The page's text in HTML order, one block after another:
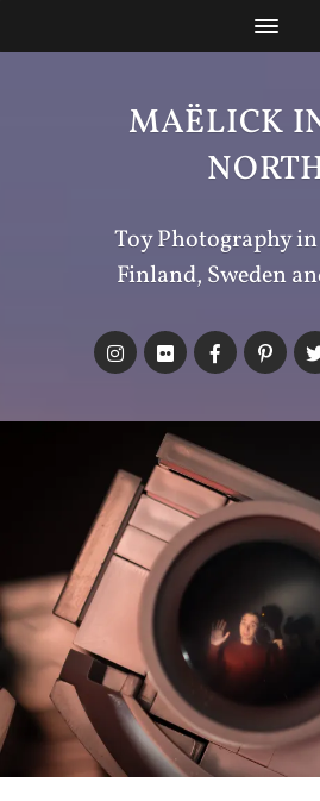
MAËLICK
Toy Photography
Finland, Sweden